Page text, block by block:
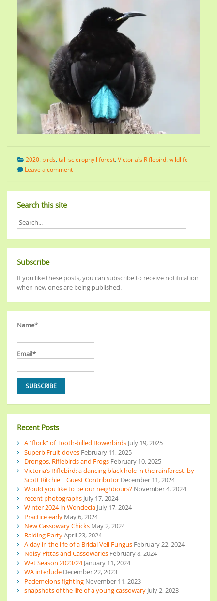
2020, birds, tall sclerophyll forest, Victoria's Riflebird, wildlife
Leave a comment
Search this site
Subscribe
If you like these posts, you can subscribe to receive notification
when new ones are being published.
Name*
Email*
Recent Posts
A “flock” of Tooth-billed Bowerbirds July 19, 2025
Superb Fruit-doves February 11, 2025
Drongos, Riflebirds and Frogs February 10, 2025
Victoria’s Riflebird: a dancing black hole in the rainforest, by
Scott Ritchie | Guest Contributor December 11, 2024
Would you like to be our neighbours? November 4, 2024
recent photographs July 17, 2024
Winter 2024 in Wondecla July 17, 2024
Practice early May 6, 2024
New Cassowary Chicks May 2, 2024
Raiding PartyApril 23, 2024
A day in the life of a Bridal Veil Fungus February 22, 2024
Noisy Pittas and Cassowaries February 8, 2024
Wet Season 2023/24 January 11, 2024
WA interlude December 22, 2023
Pademelons fighting November 11, 2023
snapshots of the life of a young cassowary July 2, 2023